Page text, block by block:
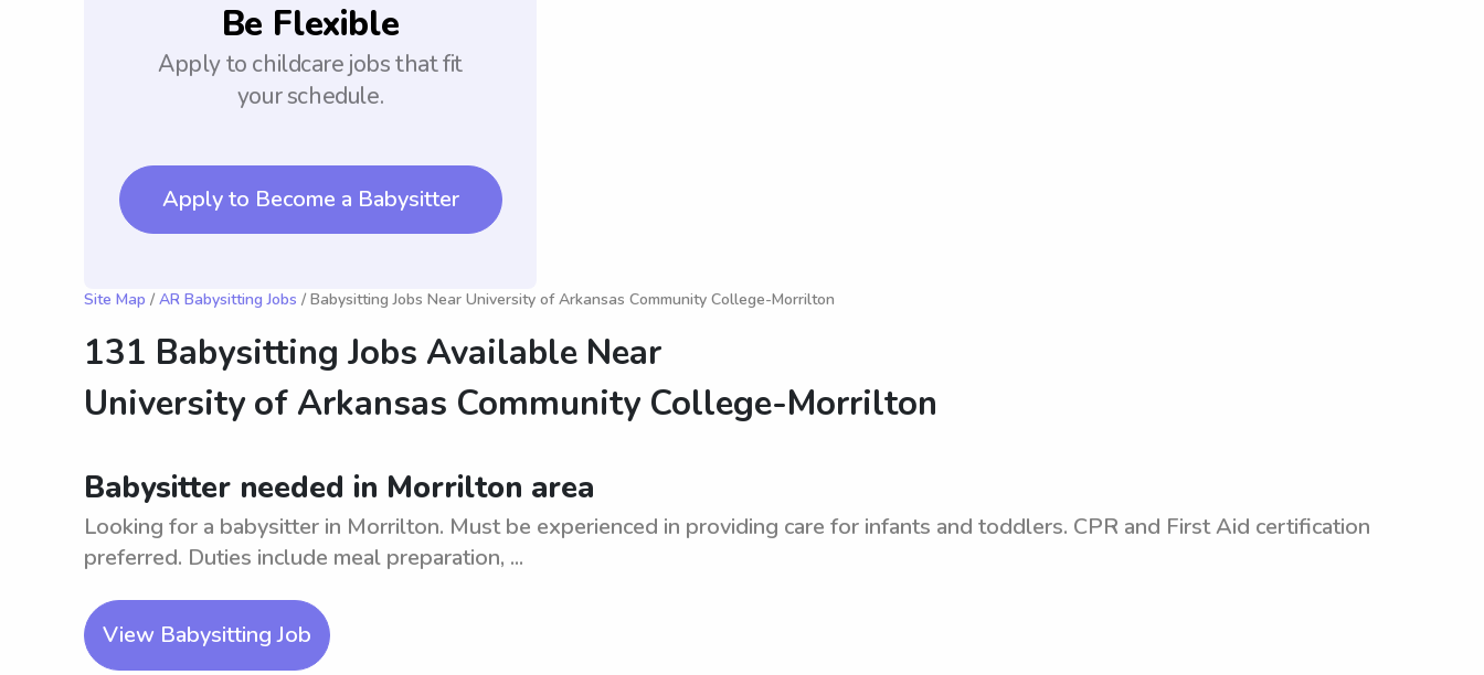
Be Flexible
Apply to childcare jobs that fit
your schedule.
Apply to Become a Babysitter
Site Map / AR Babysitting Jobs / Babysitting Jobs Near University of Arkansas Community College-Morrilton
131 Babysitting Jobs Available Near
University of Arkansas Community College-Morrilton
Babysitter needed in Morrilton area
Looking for a babysitter in Morrilton. Must be experienced in providing care for infants and toddlers. CPR and First Aid certification
preferred. Duties include meal preparation, ...
View Babysitting Job